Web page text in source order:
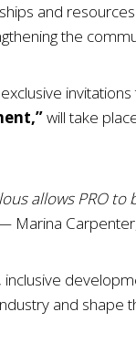
and
the
will take
allows PRO
Marina
and